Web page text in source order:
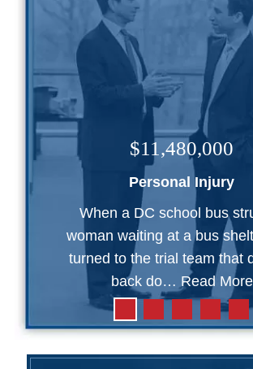
$11,480,000
Personal Injury
When a DC school bus
woman waiting at a bus
turned to the trial team that
back do… Read More